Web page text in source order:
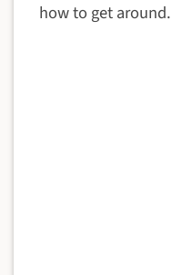
how to get around.